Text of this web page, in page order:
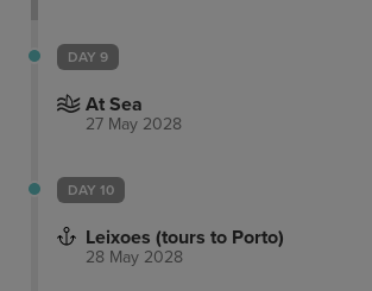
DAY 9
At Sea
27 May 2028
DAY 10
Leixoes (tours to Porto)
28 May 2028